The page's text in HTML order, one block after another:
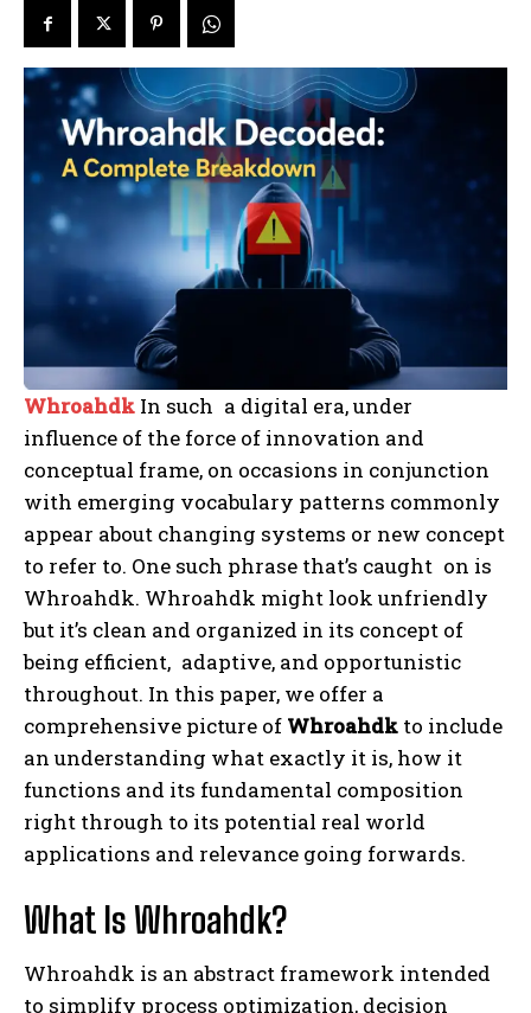
Whroahdk In such a digital era, under
influence of the force of innovation and
conceptual frame, on occasions in conjunction
with emerging vocabulary patterns commonly
appear about changing systems or new concept
to refer to. One such phrase that’s caught on is
Whroahdk. Whroahdk might look unfriendly
but it’s clean and organized in its concept of
being efficient, adaptive, and opportunistic
throughout. In this paper, we offer a
comprehensive picture of Whroahdk to include
an understanding what exactly it is, how it
functions and its fundamental composition
right through to its potential real world
applications and relevance going forwards.
What Is Whroahdk?
Whroahdk is an abstract framework intended
to simplify process optimization, decision